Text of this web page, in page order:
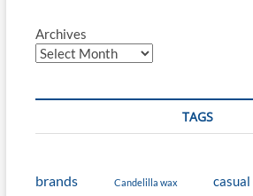
Archives
TAGS
brands Candelilla wax casual